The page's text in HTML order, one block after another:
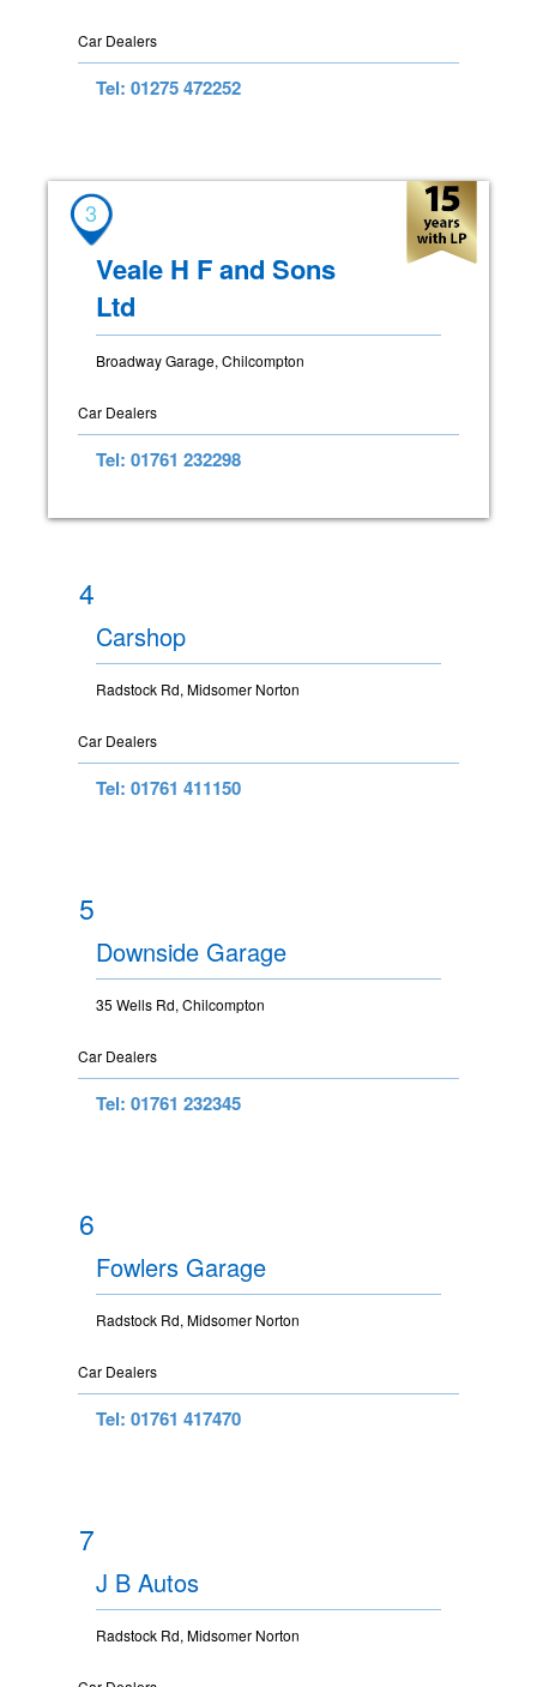
Car Dealers
Tel: 01275 472252
3
Veale H F and Sons
Ltd
Broadway Garage, Chilcompton
Car Dealers
Tel: 01761 232298
4
Carshop
Radstock Rd, Midsomer Norton
Car Dealers
Tel: 01761 411150
5
Downside Garage
35 Wells Rd, Chilcompton
Car Dealers
Tel: 01761 232345
6
Fowlers Garage
Radstock Rd, Midsomer Norton
Car Dealers
Tel: 01761 417470
7
J B Autos
Radstock Rd, Midsomer Norton